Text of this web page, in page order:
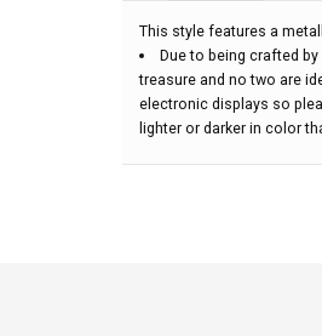
Ornament
-
Rainbow
Diamond
Twist
-
This style features a
Due to being crafted
treasure and no two are
electronic displays so
lighter or darker in color